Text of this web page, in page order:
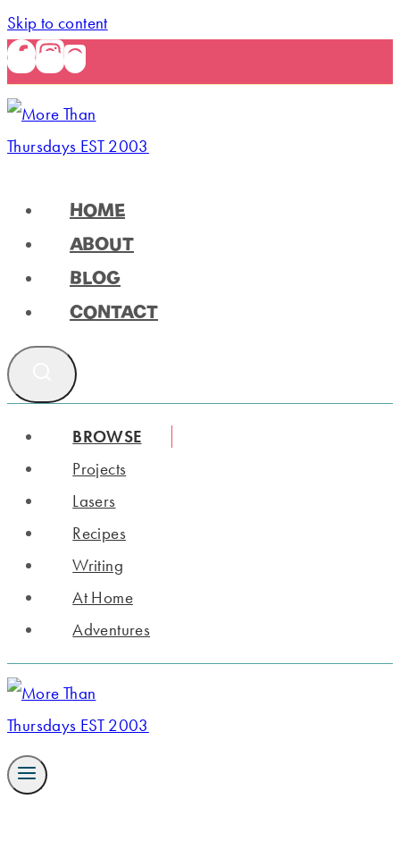
Skip to content
HOME
ABOUT
BLOG
CONTACT
BROWSE
Projects
Lasers
Recipes
Writing
At Home
Adventures